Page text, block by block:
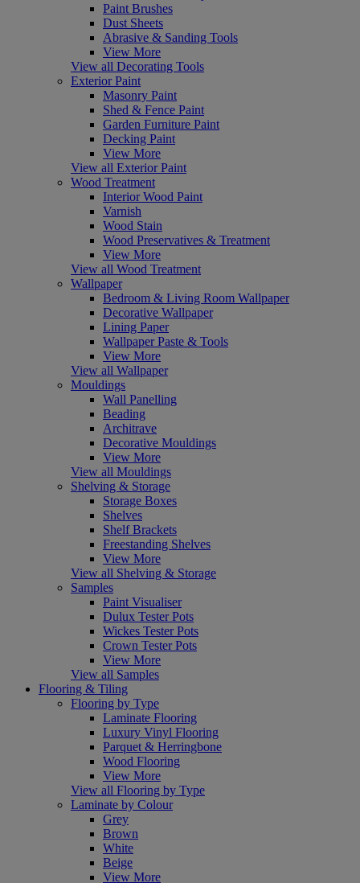
Paint Brushes
Dust Sheets
Abrasive & Sanding Tools
View More
View all Decorating Tools
Exterior Paint
Masonry Paint
Shed & Fence Paint
Garden Furniture Paint
Decking Paint
View More
View all Exterior Paint
Wood Treatment
Interior Wood Paint
Varnish
Wood Stain
Wood Preservatives & Treatment
View More
View all Wood Treatment
Wallpaper
Bedroom & Living Room Wallpaper
Decorative Wallpaper
Lining Paper
Wallpaper Paste & Tools
View More
View all Wallpaper
Mouldings
Wall Panelling
Beading
Architrave
Decorative Mouldings
View More
View all Mouldings
Shelving & Storage
Storage Boxes
Shelves
Shelf Brackets
Freestanding Shelves
View More
View all Shelving & Storage
Samples
Paint Visualiser
Dulux Tester Pots
Wickes Tester Pots
Crown Tester Pots
View More
View all Samples
Flooring & Tiling
Flooring by Type
Laminate Flooring
Luxury Vinyl Flooring
Parquet & Herringbone
Wood Flooring
View More
View all Flooring by Type
Laminate by Colour
Grey
Brown
White
Beige
View More